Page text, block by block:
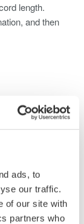
ads, to
our traffic.
of our site with
partners who
length.
and then
automatically